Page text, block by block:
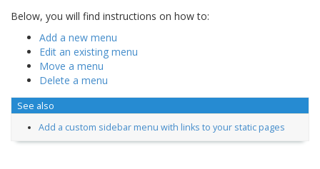
Below, you will find instructions on how to:
Add a new menu
Edit an existing menu
Move a menu
Delete a menu
See also
Add a custom sidebar menu with links to your static pages